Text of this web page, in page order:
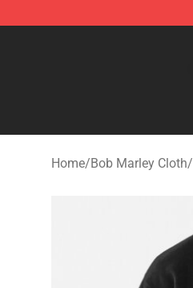
Home/Bob Marley Cloth/